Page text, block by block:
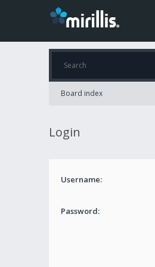
Board index
Login
Username:
Password: